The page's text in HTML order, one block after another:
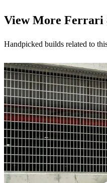
View More Ferrari
Handpicked builds related to